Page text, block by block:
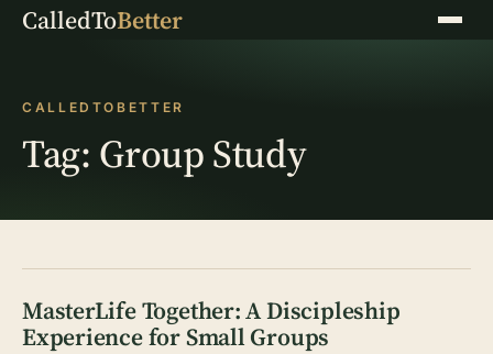
CalledToBetter Menu
CALLEDTOBETTER
Tag: Group Study
MasterLife Together: A Discipleship
Experience for Small Groups